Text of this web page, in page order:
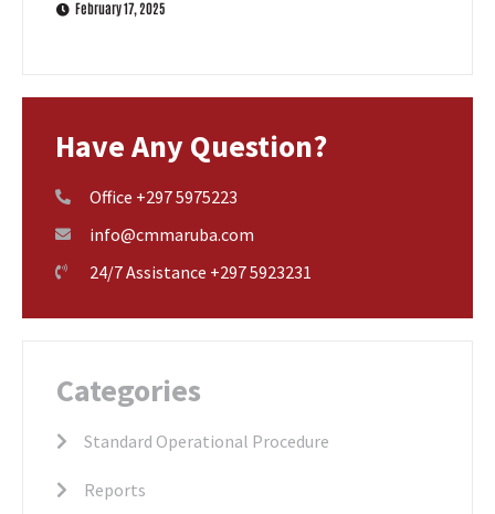
February 17, 2025
Have Any Question?
Office +297 5975223
info@cmmaruba.com
24/7 Assistance +297 5923231
Categories
Standard Operational Procedure
Reports